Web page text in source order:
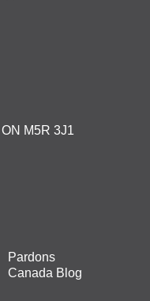
M5R 3J1
Pardons
Canada Blog